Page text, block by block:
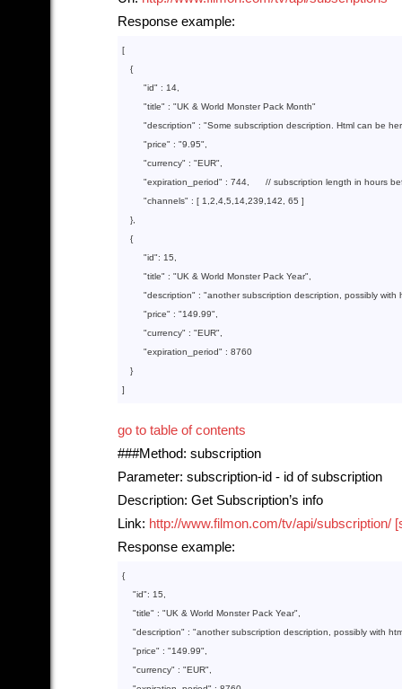
Response example:
[
{
"id" : 14
"title" : "UK & World Monster Pack Month"
"description" : "Some subscription description. Html can be
"price" : "9.95"
"currency" : "EUR"
"expiration_period" : 744 ,      // subscription length in hours
"channels" : [ 1 2 4 5 14 239 142 65 ]
   }
{
"id": 15
"title" : "UK & World Monster Pack Year"
"description" : "another subscription description, possibly with
"price" : "149.99"
"currency" : "EUR"
"expiration_period" : 8760
   }
]
go to table of contents
###Method: subscription
Parameter: subscription-id - id of subscription
Description: Get Subscription’s info
Link: http://www.filmon.com/tv/api/subscription/
Response example:
{
    "
id": 15
    "
title" : "UK & World Monster Pack Year"
    "
description" : "another subscription description, possibly with
    "
price" : "149.99"
    "
currency" : "EUR"